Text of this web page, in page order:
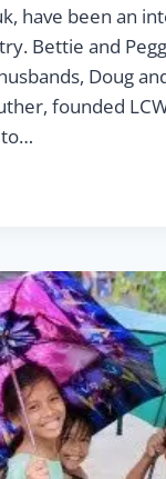
have been an
Bettie and
Doug
founded